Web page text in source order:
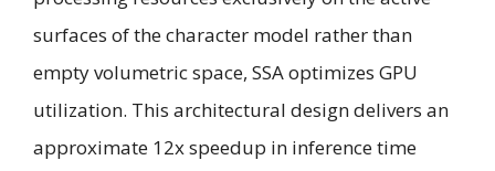
surfaces of the character model rather than
empty volumetric space, SSA optimizes GPU
utilization. This architectural design delivers an
approximate 12x speedup in inference time